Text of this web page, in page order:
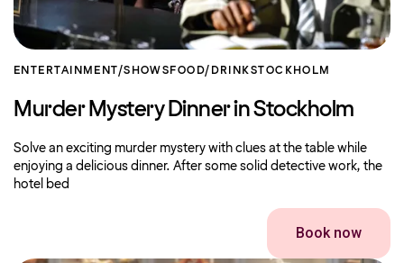
ENTERTAINMENT/SHOWS FOOD/DRINKSTOCKHOLM
Murder Mystery Dinner in Stockholm
Solve an exciting murder mystery with clues at the table while
enjoying a delicious dinner. After some solid detective work, the
hotel bed
Book now